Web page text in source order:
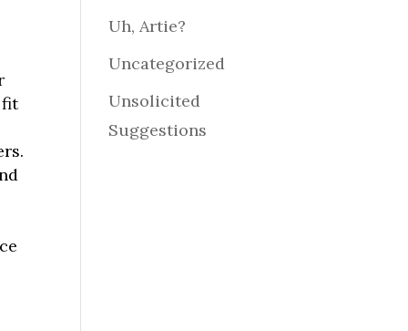
fit
Uh, Artie?
Uncategorized
Unsolicited
Suggestions